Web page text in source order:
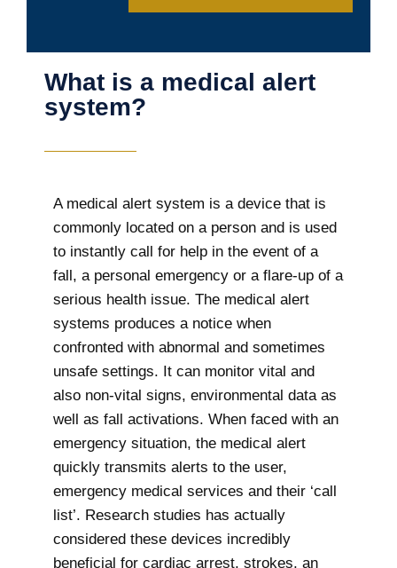
What is a medical alert
system?
A medical alert system is a device that is
commonly located on a person and is used
to instantly call for help in the event of a
fall, a personal emergency or a flare-up of a
serious health issue. The medical alert
systems produces a notice when
confronted with abnormal and sometimes
unsafe settings. It can monitor vital and
also non-vital signs, environmental data as
well as fall activations. When faced with an
emergency situation, the medical alert
quickly transmits alerts to the user,
emergency medical services and their ‘call
list’. Research studies has actually
considered these devices incredibly
beneficial for cardiac arrest, strokes, an